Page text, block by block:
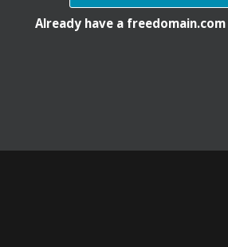
Already have a